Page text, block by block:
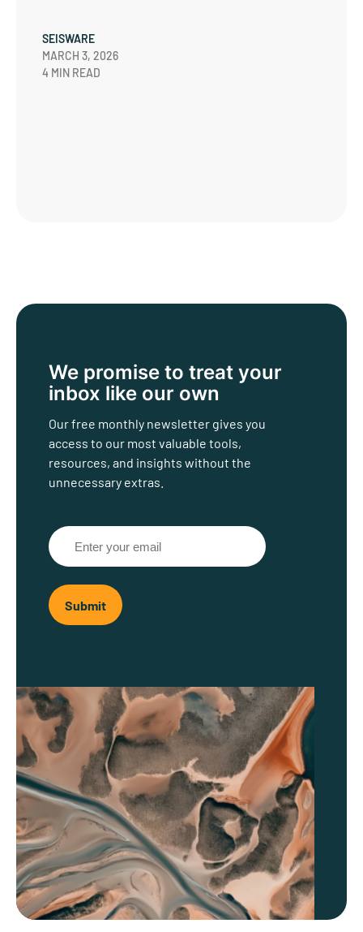
SEISWARE
MARCH 3, 2026
4 MIN READ
We promise to treat your
inbox like our own
Our free monthly newsletter gives you
access to our most valuable tools,
resources, and insights without the
unnecessary extras.